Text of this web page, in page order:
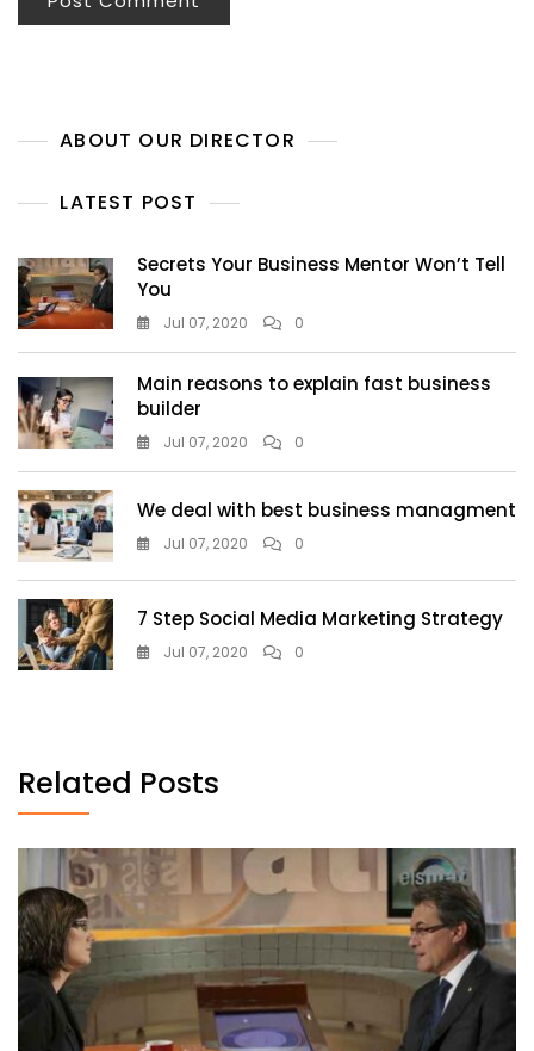
ABOUT OUR DIRECTOR
LATEST POST
Secrets Your Business Mentor Won’t Tell
You
Jul 07, 2020 0
Main reasons to explain fast business
builder
Jul 07, 2020 0
We deal with best business managment
Jul 07, 2020 0
7 Step Social Media Marketing Strategy
Jul 07, 2020 0
Related Posts